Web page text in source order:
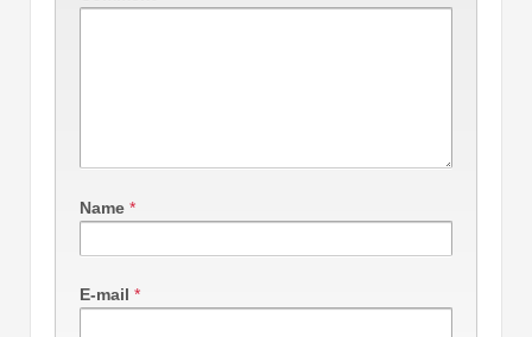
Name *
E-mail *